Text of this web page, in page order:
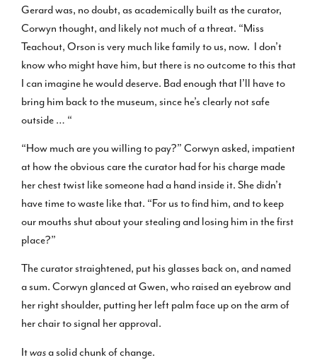
Gerard was, no doubt, as academically built as the curator,
Corwyn thought, and likely not much of a threat. “Miss
Teachout, Orson is very much like family to us, now. I don’t
know who might have him, but there is no outcome to this that
I can imagine he would deserve. Bad enough that I’ll have to
bring him back to the museum, since he’s clearly not safe
outside … “
“How much are you willing to pay?” Corwyn asked, impatient
at how the obvious care the curator had for his charge made
her chest twist like someone had a hand inside it. She didn’t
have time to waste like that. “For us to find him, and to keep
our mouths shut about your stealing and losing him in the first
place?”
The curator straightened, put his glasses back on, and named
a sum. Corwyn glanced at Gwen, who raised an eyebrow and
her right shoulder, putting her left palm face up on the arm of
her chair to signal her approval.
Itwasa solid chunk of change.